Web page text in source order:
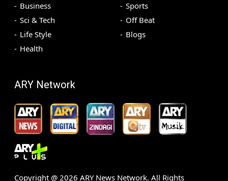
Business
Sci & Tech
Life Style
Health
Sports
Off Beat
Blogs
ARY Network
Copyright @ 2026 ARY News Network. All Rights